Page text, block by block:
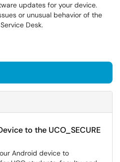
updates for your device.
or unusual behavior of the
Desk.
to the UCO_SECURE
Android device to